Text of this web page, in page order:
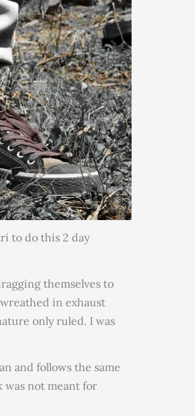
to do this 2 day
themselves to
in exhaust
only ruled. I was
and follows the same
was not meant for